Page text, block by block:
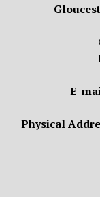
E-
Physical